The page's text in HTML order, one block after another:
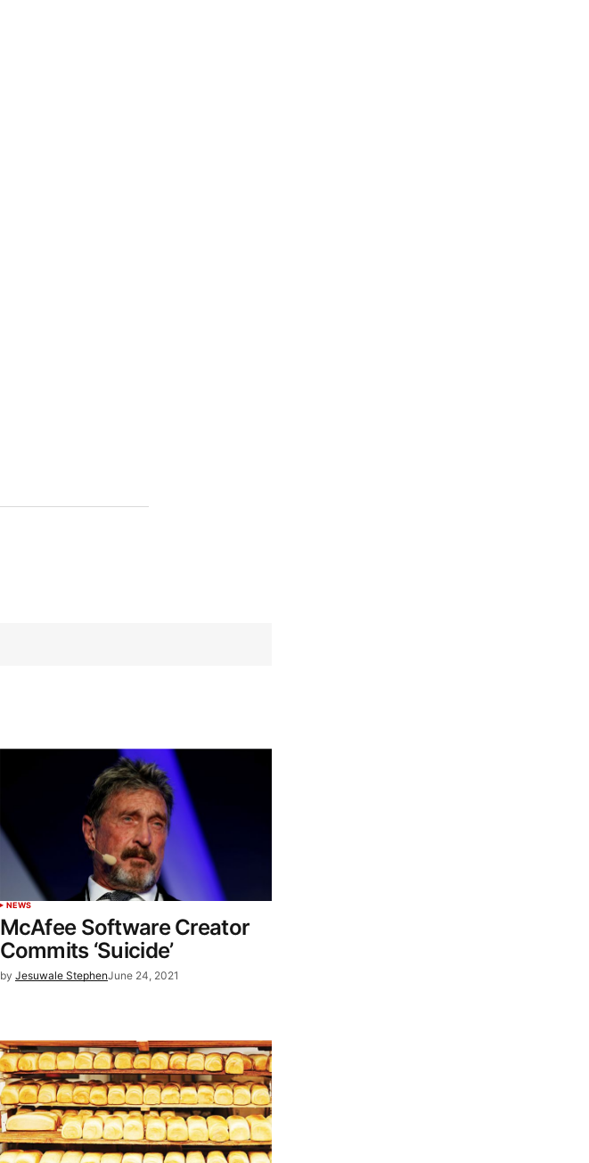
NEWS
McAfee Software Creator
Commits ‘Suicide’
by Jesuwale StephenJune 24, 2021